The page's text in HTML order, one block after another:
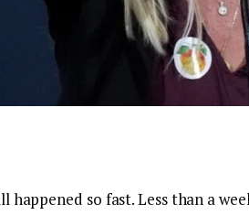
happened so fast. Less than a